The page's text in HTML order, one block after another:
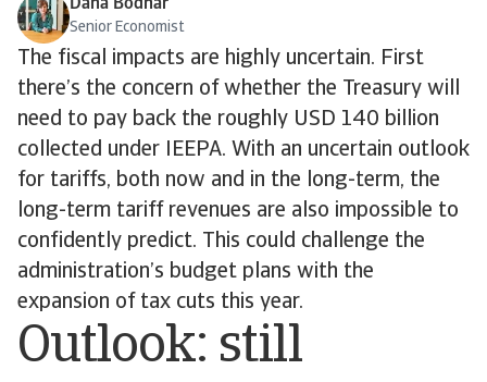
Dana Bodnar
Senior Economist
The fiscal impacts are highly uncertain. First
there’s the concern of whether the Treasury will
need to pay back the roughly USD 140 billion
collected under IEEPA. With an uncertain outlook
for tariffs, both now and in the long-term, the
long-term tariff revenues are also impossible to
confidently predict. This could challenge the
administration’s budget plans with the
expansion of tax cuts this year.
Outlook: still